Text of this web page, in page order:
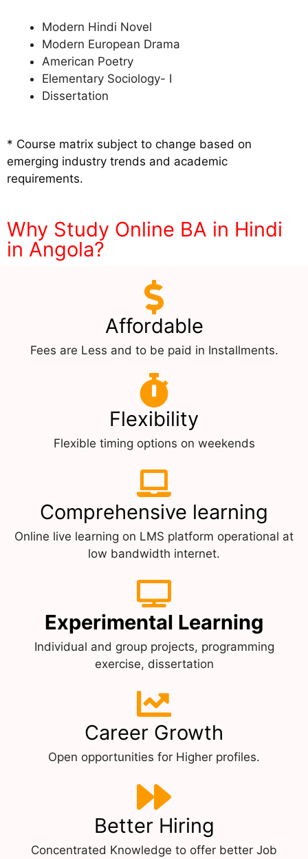
Modern Hindi Novel
Modern European Drama
American Poetry
Elementary Sociology- I
Dissertation
* Course matrix subject to change based on
emerging industry trends and academic
requirements.
Why Study Online BA in Hindi
in Angola?
Affordable
Fees are Less and to be paid in Installments.
Flexibility
Flexible timing options on weekends
Comprehensive learning
Online live learning on LMS platform operational at
low bandwidth internet.
Experimental Learning
Individual and group projects, programming
exercise, dissertation
Career Growth
Open opportunities for Higher profiles.
Better Hiring
Concentrated Knowledge to offer better Job